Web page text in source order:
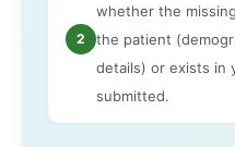
2
whether the
the patient
details) or exists in
submitted.